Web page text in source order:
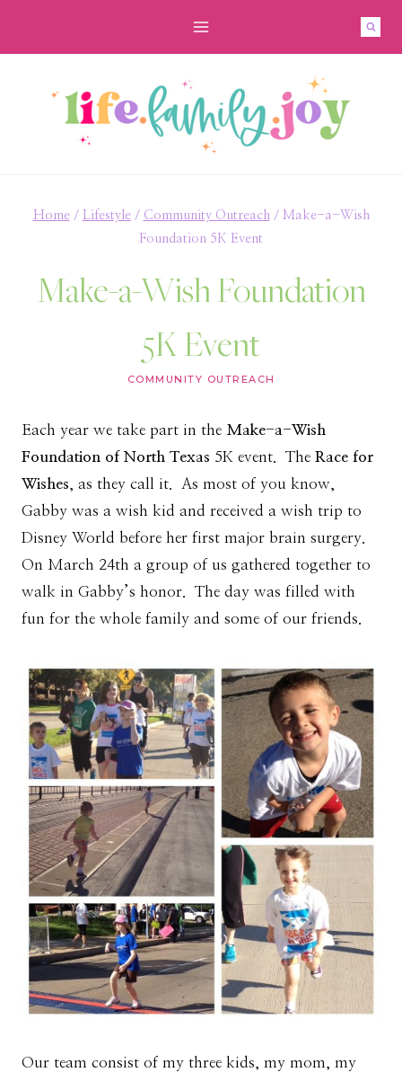
Home / Lifestyle / Community Outreach / Make-a-Wish
Foundation 5K Event
Make-a-Wish Foundation
5K Event
COMMUNITY OUTREACH
Each year we take part in the Make-a-Wish
Foundation of North Texas 5K event. The Race for
Wishes, as they call it. As most of you know,
Gabby was a wish kid and received a wish trip to
Disney World before her first major brain surgery.
On March 24th a group of us gathered together to
walk in Gabby’s honor. The day was filled with
fun for the whole family and some of our friends.
Our team consist of my three kids, my mom, my